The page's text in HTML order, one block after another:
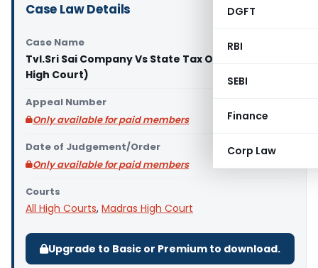
DGFT
RBI
SEBI
Finance
Corp Law
Case Law Details
Case Name
Tvl.Sri Sai Company Vs State Tax Officer (Madras
High Court)
Appeal Number
Only available for paid members
Date of Judgement/Order
Only available for paid members
Courts
All High Courts, Madras High Court
Upgrade to Basic or Premium to download.